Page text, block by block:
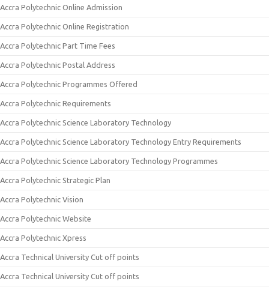
Accra Polytechnic Online Admission
Accra Polytechnic Online Registration
Accra Polytechnic Part Time Fees
Accra Polytechnic Postal Address
Accra Polytechnic Programmes Offered
Accra Polytechnic Requirements
Accra Polytechnic Science Laboratory Technology
Accra Polytechnic Science Laboratory Technology Entry Requirements
Accra Polytechnic Science Laboratory Technology Programmes
Accra Polytechnic Strategic Plan
Accra Polytechnic Vision
Accra Polytechnic Website
Accra Polytechnic Xpress
Accra Technical University Cut off points
Accra Technical University Cut off points